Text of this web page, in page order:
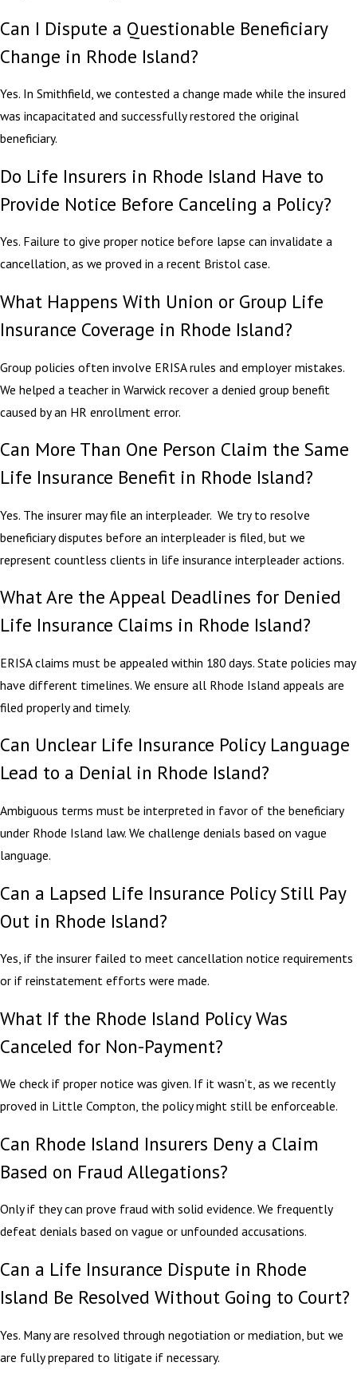
Can I Dispute a Questionable Beneficiary
Change in Rhode Island?
Yes. In Smithfield, we contested a change made while the insured
was incapacitated and successfully restored the original
beneficiary.
Do Life Insurers in Rhode Island Have to
Provide Notice Before Canceling a Policy?
Yes. Failure to give proper notice before lapse can invalidate a
cancellation, as we proved in a recent Bristol case.
What Happens With Union or Group Life
Insurance Coverage in Rhode Island?
Group policies often involve ERISA rules and employer mistakes.
We helped a teacher in Warwick recover a denied group benefit
caused by an HR enrollment error.
Can More Than One Person Claim the Same
Life Insurance Benefit in Rhode Island?
Yes. The insurer may file an interpleader. We try to resolve
beneficiary disputes before an interpleader is filed, but we
represent countless clients in life insurance interpleader actions.
What Are the Appeal Deadlines for Denied
Life Insurance Claims in Rhode Island?
ERISA claims must be appealed within 180 days. State policies may
have different timelines. We ensure all Rhode Island appeals are
filed properly and timely.
Can Unclear Life Insurance Policy Language
Lead to a Denial in Rhode Island?
Ambiguous terms must be interpreted in favor of the beneficiary
under Rhode Island law. We challenge denials based on vague
language.
Can a Lapsed Life Insurance Policy Still Pay
Out in Rhode Island?
Yes, if the insurer failed to meet cancellation notice requirements
or if reinstatement efforts were made.
What If the Rhode Island Policy Was
Canceled for Non-Payment?
We check if proper notice was given. If it wasn’t, as we recently
proved in Little Compton, the policy might still be enforceable.
Can Rhode Island Insurers Deny a Claim
Based on Fraud Allegations?
Only if they can prove fraud with solid evidence. We frequently
defeat denials based on vague or unfounded accusations.
Can a Life Insurance Dispute in Rhode
Island Be Resolved Without Going to Court?
Yes. Many are resolved through negotiation or mediation, but we
are fully prepared to litigate if necessary.